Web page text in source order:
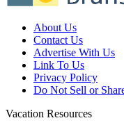
About Us
Contact Us
Advertise With Us
Link To Us
Privacy Policy
Do Not Sell or
Vacation Resources